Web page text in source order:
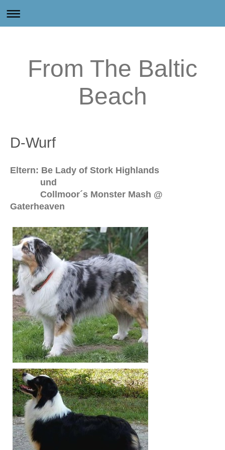
From The Baltic
Beach
D-Wurf
Eltern: Be Lady of Stork Highlands
und
Collmoor´s Monster Mash @
Gaterheaven